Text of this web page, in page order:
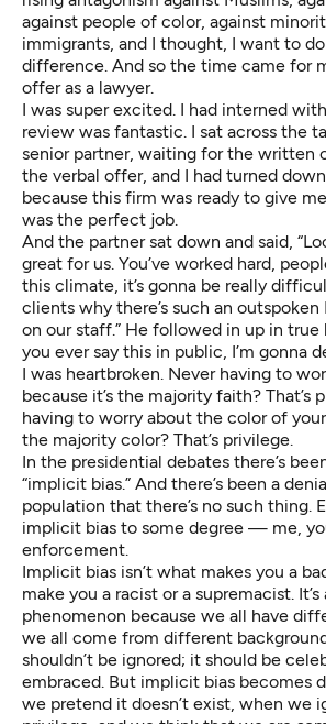
against people of color, against
immigrants, and I thought, I want to
difference. And so the time came for
offer as a lawyer.
I was super excited. I had interned
review was fantastic. I sat across the
senior partner, waiting for the written
the verbal offer, and I had turned
because this firm was ready to give
was the perfect job.
And the partner sat down and said,
great for us. You’ve worked hard,
this climate, it’s gonna be really
clients why there’s such an outspoken
on our staff.” He followed in up in true
you ever say this in public, I’m gonna
I was heartbroken. Never having to
because it’s the majority faith? That’s
having to worry about the color of your
the majority color? That’s privilege.
In the presidential debates there’s
“implicit bias.” And there’s been a
population that there’s no such thing.
implicit bias to some degree — me,
enforcement.
Implicit bias isn’t what makes you a
make you a racist or a supremacist. It’s
phenomenon because we all have
we all come from different
shouldn’t be ignored; it should be
embraced. But implicit bias becomes
we pretend it doesn’t exist, when we